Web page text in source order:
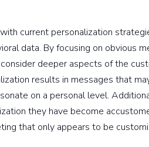
current personalization
data. By focusing on obvious
deeper aspects of the
results in messages that
on a personal level.
they have become
that only appears to be